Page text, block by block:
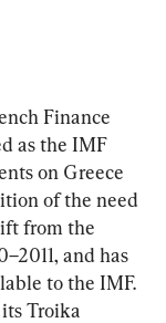
Finance
as the IMF
on Greece
of the need
from the
and has
to the IMF.
Troika